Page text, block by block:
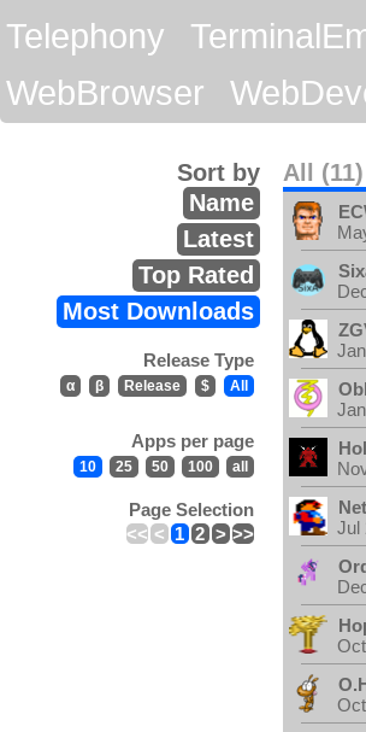
Telephony
WebBrowser
All (11)
Sort by
Name
Latest
Top Rated
Most Downloads
Release Type
α β Release $ All
Apps per page
10 25 50 100 all
Page Selection
<< < 1 2 > >>
Jul